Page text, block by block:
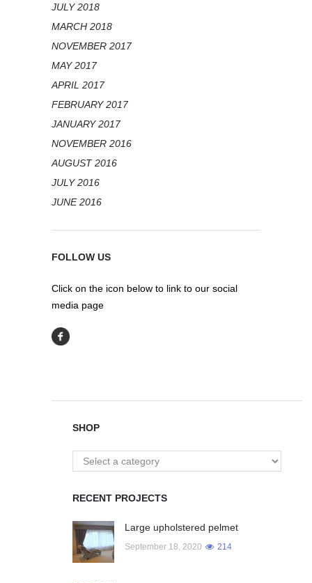
JULY 2018
MARCH 2018
NOVEMBER 2017
MAY 2017
APRIL 2017
FEBRUARY 2017
JANUARY 2017
NOVEMBER 2016
AUGUST 2016
JULY 2016
JUNE 2016
FOLLOW US
Click on the icon below to link to our social
media page
SHOP
RECENT PROJECTS
Large upholstered pelmet
September 18, 2020 214